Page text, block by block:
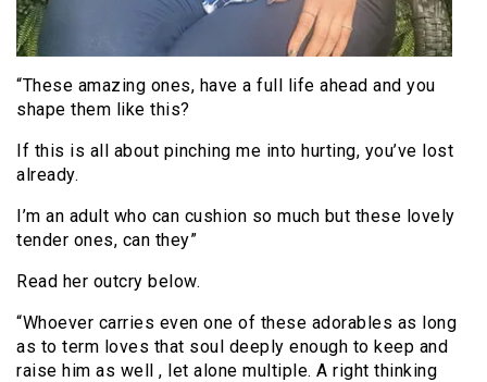
“These amazing ones, have a full life ahead and you
shape them like this?
If this is all about pinching me into hurting, you’ve lost
already.
I’m an adult who can cushion so much but these lovely
tender ones, can they”
Read her outcry below.
“Whoever carries even one of these adorables as long
as to term loves that soul deeply enough to keep and
raise him as well , let alone multiple. A right thinking